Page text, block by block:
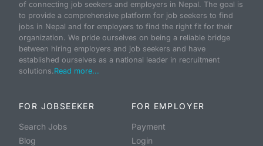
of connecting job seekers and employers in Nepal. The goal is
to provide a comprehensive platform for job seekers to find
jobs in Nepal and for employers to find the right fit for their
organization. We pride ourselves on being a reliable bridge
between hiring employers and job seekers and have
established ourselves as a national leader in recruitment
solutions.Read more...
FOR JOBSEEKER
Search Jobs
Blog
FOR EMPLOYER
Payment
Login